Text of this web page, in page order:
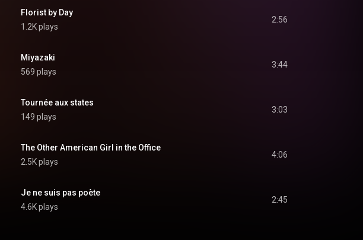
Florist by Day
1.2K plays
2:56
Miyazaki
569 plays
3:44
Tournée aux states
149 plays
3:03
The Other American Girl in the Office
2.5K plays
4:06
Je ne suis pas poète
4.6K plays
2:45